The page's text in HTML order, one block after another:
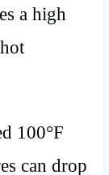
a high
100°F
can drop